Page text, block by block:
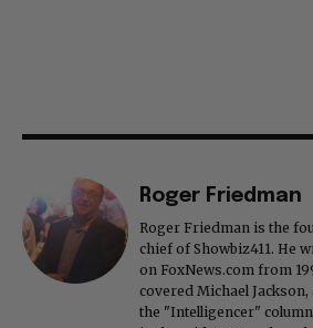
Roger Friedman
Roger Friedman is the
chief of Showbiz411. He
on FoxNews.com from
covered Michael
the "Intelligencer"